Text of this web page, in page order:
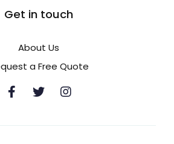
Get in touch
About Us
a Free Quote